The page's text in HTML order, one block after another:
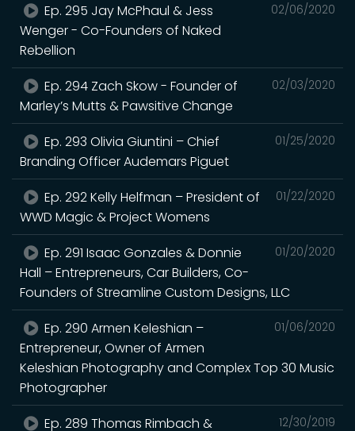
02/06/2020
Ep. 295 Jay McPhaul & Jess
Wenger - Co-Founders of Naked
Rebellion
02/03/2020
Ep. 294 Zach Skow - Founder of
Marley’s Mutts & Pawsitive Change
01/25/2020
Ep. 293 Olivia Giuntini – Chief
Branding Officer Audemars Piguet
01/22/2020
Ep. 292 Kelly Helfman – President of
WWD Magic & Project Womens
01/20/2020
Ep. 291 Isaac Gonzales & Donnie
Hall – Entrepreneurs, Car Builders, Co-
Founders of Streamline Custom Designs, LLC
01/06/2020
Ep. 290 Armen Keleshian –
Entrepreneur, Owner of Armen
Keleshian Photography and Complex Top 30 Music
Photographer
12/30/2019
Ep. 289 Thomas Rimbach &